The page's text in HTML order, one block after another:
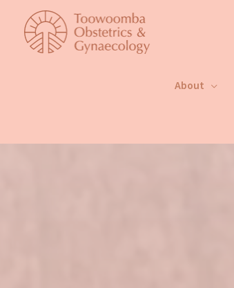
content
About